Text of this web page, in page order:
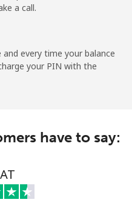
14 min for ⁦$5⁩
16 min for ⁦$5⁩ -
a call.
every time your balance
your PIN with the
have to say: